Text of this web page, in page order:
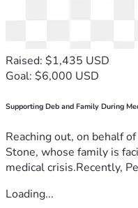
Raised: $1,435 USD
Goal: $6,000 USD
Supporting Deb and Family During
Reaching out, on behalf
Stone, whose family is
medical crisis.Recently,
Loading...